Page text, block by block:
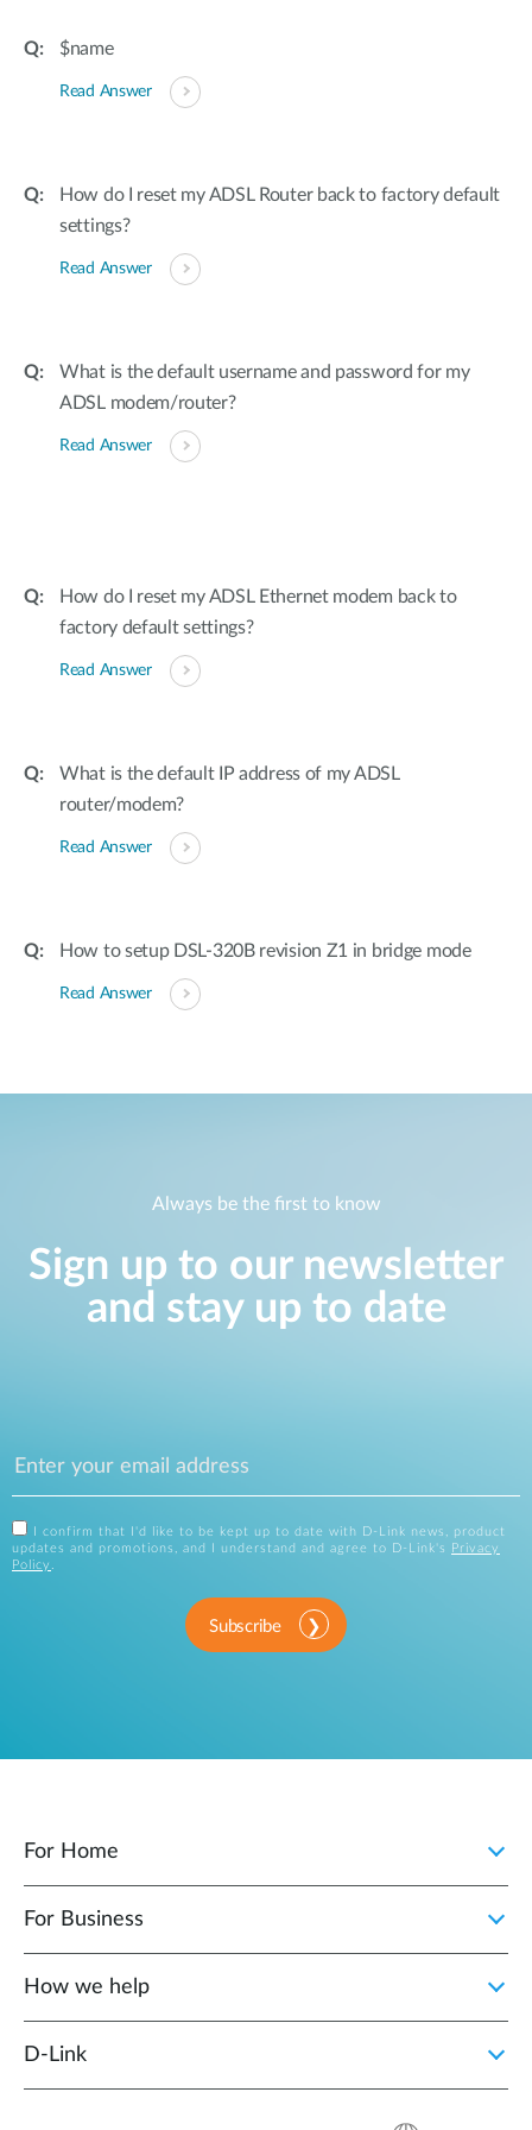
$name
Read Answer
How do I reset my ADSL Router back to factory default
settings?
Read Answer
What is the default username and password for my
ADSL modem/router?
Read Answer
How do I reset my ADSL Ethernet modem back to
factory default settings?
Read Answer
What is the default IP address of my ADSL
router/modem?
Read Answer
How to setup DSL-320B revision Z1 in bridge mode
Read Answer
Always be the first to know
Sign up to our newsletter
and stay up to date
I confirm that I'd like to be kept up to date with D-Link news, product
updates and promotions, and I understand and agree to D-Link's
Privacy
Policy .
Subscribe
For Home
For Business
How we help
D‑Link